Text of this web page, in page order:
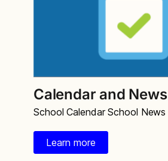
Calendar and News
School Calendar School
Learn more